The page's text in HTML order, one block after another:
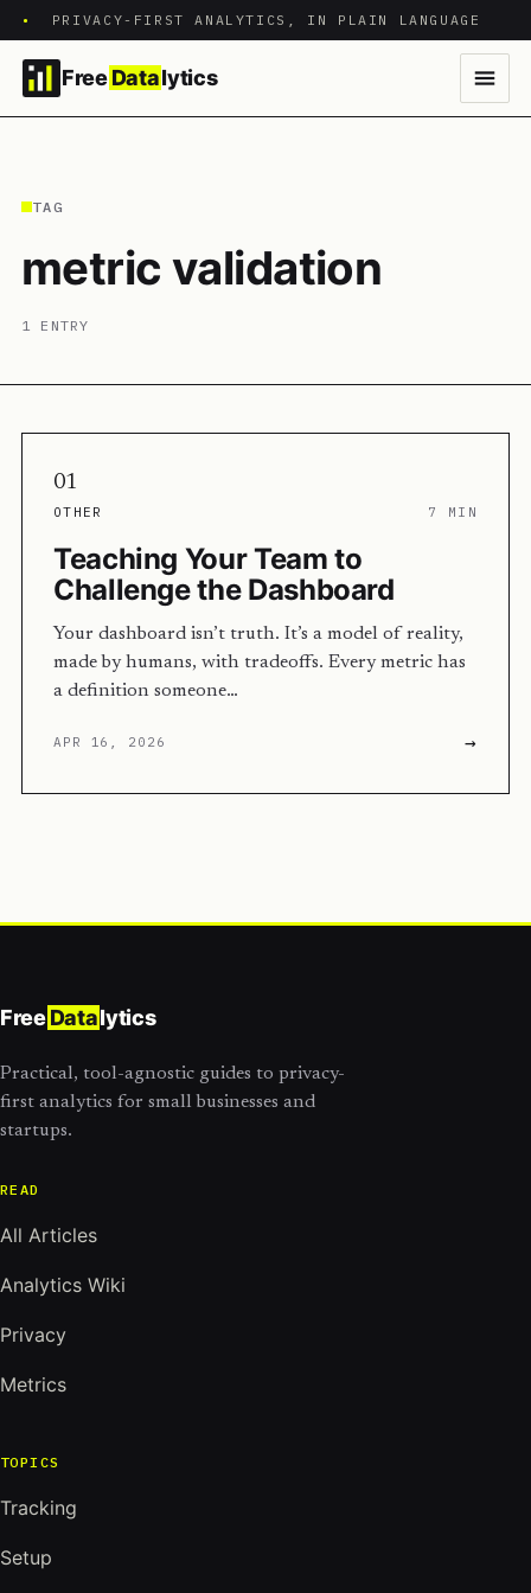
• PRIVACY-FIRST ANALYTICS, IN PLAIN LANGUAGE
Free Datalytics
TAG
metric validation
1 ENTRY
01
OTHER 7 MIN
Teaching Your Team to
Challenge the Dashboard
Your dashboard isn’t truth. It’s a model of reality,
made by humans, with tradeoffs. Every metric has
a definition someone…
APR 16, 2026 →
Free Datalytics
Practical, tool-agnostic guides to privacy-
first analytics for small businesses and
startups.
READ
All Articles
Analytics Wiki
Privacy
Metrics
TOPICS
Tracking
Setup